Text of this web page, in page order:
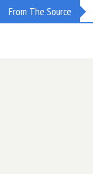
From The Source